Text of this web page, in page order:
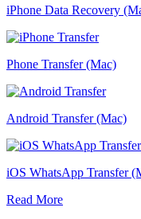
iPhone Data Recovery
Phone Transfer (Mac)
Android Transfer (Mac)
iOS WhatsApp Transfer
Read More